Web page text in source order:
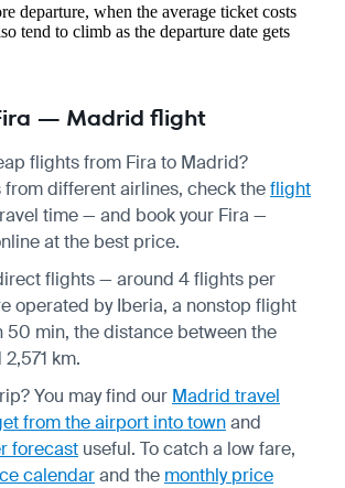
departure, when the average ticket costs
tend to climb as the departure date gets
— Madrid flight
flights from Fira to Madrid?
different airlines, check theflight
time — and book your Fira —
at the best price.
flights — around 4 flights per
operated by Iberia, a nonstop flight
50 min, the distance between the
km.
You may find our Madrid travel
from the airport into townand
forecast useful. To catch a low fare,
calendarand the monthly price